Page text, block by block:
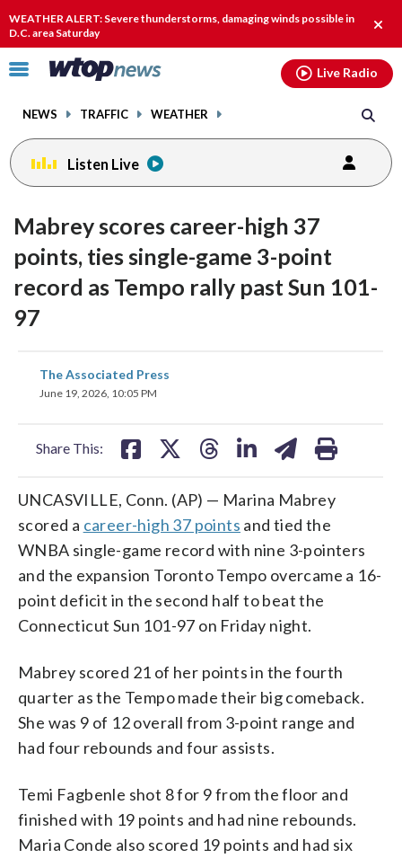
WEATHER ALERT: Severe thunderstorms, damaging winds possible in
D.C. area Saturday
alert.
Click
toggle
menu.
NEWS TRAFFIC WEATHER
Live Radio
Listen Live
Mabrey scores career-high 37
points, ties single-game 3-point
record as Tempo rally past Sun 101-
97
The Associated Press
June 19, 2026, 10:05 PM
Share This:
share
on
UNCASVILLE, Conn. (AP) — Marina Mabrey
scored a career-high 37 points and tied the
WNBA single-game record with nine 3-pointers
and the expansion Toronto Tempo overcame a 16-
point deficit in the second half to beat the
Connecticut Sun 101-97 on Friday night.
Mabrey scored 21 of her points in the fourth
quarter as the Tempo made their big comeback.
She was 9 of 12 overall from 3-point range and
had four rebounds and four assists.
Temi Fagbenle shot 8 for 9 from the floor and
finished with 19 points and had nine rebounds.
Maria Conde also scored 19 points and had six